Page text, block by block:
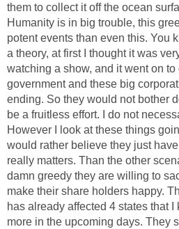
them to collect it off the ocean
Humanity is in big trouble, this
potent events than even this. You
a theory, at first I thought it was
watching a show, and it went on
government and these big
ending. So they would not bother
be a fruitless effort. I do not
However I look at these things
would rather believe they just
really matters. Than the other
damn greedy they are willing to
make their share holders happy.
has already affected 4 states that
more in the upcoming days. They